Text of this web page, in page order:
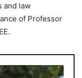
and law
of Professor